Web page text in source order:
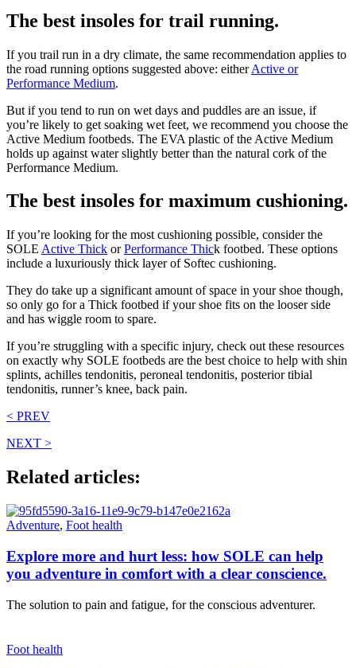
The best insoles for trail running.
If you trail run in a dry climate, the same recommendation applies to
the road running options suggested above: eitherActive or
Performance Medium.
But if you tend to run on wet days and puddles are an issue, if
you’re likely to get soaking wet feet, we recommend you choose the
Active Medium footbeds. The EVA plastic of the Active Medium
holds up against water slightly better than the natural cork of the
Performance Medium.
The best insoles for maximum cushioning.
If you’re looking for the most cushioning possible, consider the
SOLE Active Thick orPerformance Thick footbed. These options
include a luxuriously thick layer of Softec cushioning.
They do take up a significant amount of space in your shoe though,
so only go for a Thick footbed if your shoe fits on the looser side
and has wiggle room to spare.
If you’re struggling with a specific injury, check out these resources
on exactly why SOLE footbeds are the best choice to help with shin
splints, achilles tendonitis, peroneal tendonitis, posterior tibial
tendonitis, runner’s knee, back pain.
< PREV
NEXT >
Related articles:
Adventure, Foot health
Explore more and hurt less: how SOLE can help
you adventure in comfort with a clear conscience.
The solution to pain and fatigue, for the conscious adventurer.
Foot health